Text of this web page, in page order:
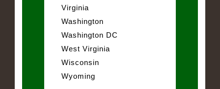
Virginia
Washington
Washington DC
West Virginia
Wisconsin
Wyoming